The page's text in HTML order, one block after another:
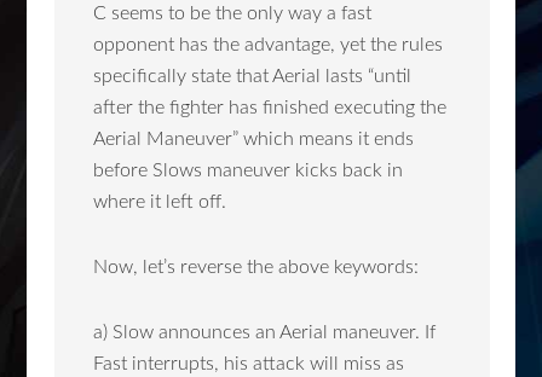
C seems to be the only way a fast
opponent has the advantage, yet the rules
specifically state that Aerial lasts “until
after the fighter has finished executing the
Aerial Maneuver” which means it ends
before Slows maneuver kicks back in
where it left off.
Now, let’s reverse the above keywords:
a) Slow announces an Aerial maneuver. If
Fast interrupts, his attack will miss as